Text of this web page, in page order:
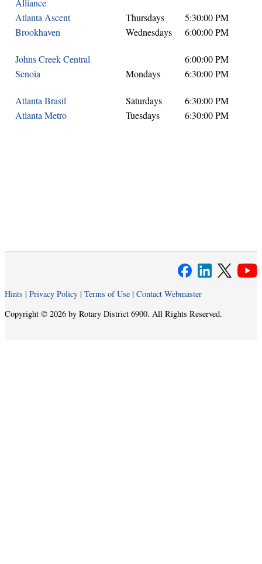
Alliance
Atlanta Ascent Thursdays
5:30:00 PM
Brookhaven
Wednesdays 6:00:00 PM
Johns Creek Central
6:00:00 PM
Senoia
Mondays 6:30:00 PM
Atlanta Brasil Saturdays
6:30:00 PM
Atlanta Metro
Tuesdays 6:30:00 PM
Hints | Privacy Policy | Terms of Use | Contact Webmaster
Copyright © 2026 by Rotary District 6900. All Rights Reserved.